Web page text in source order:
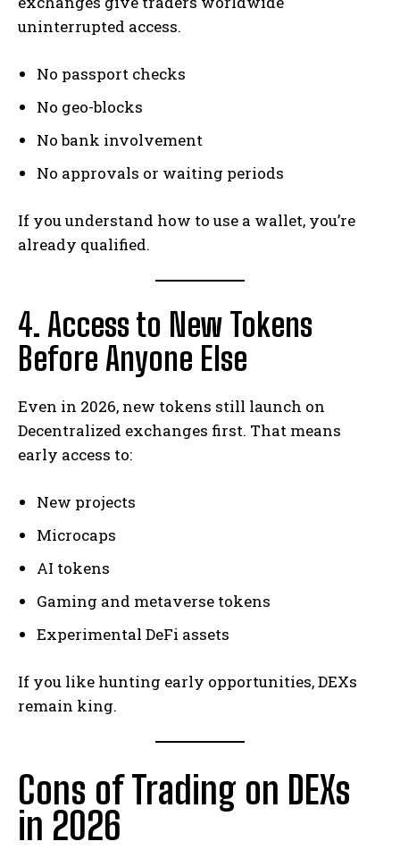
uninterrupted access.
No passport checks
No geo-blocks
No bank involvement
No approvals or waiting periods
If you understand how to use a wallet, you’re
already qualified.
4. Access to New Tokens
Before Anyone Else
Even in 2026, new tokens still launch on
Decentralized exchanges first. That means
early access to:
New projects
Microcaps
AI tokens
Gaming and metaverse tokens
Experimental DeFi assets
If you like hunting early opportunities, DEXs
remain king.
Cons of Trading on DEXs
in 2026